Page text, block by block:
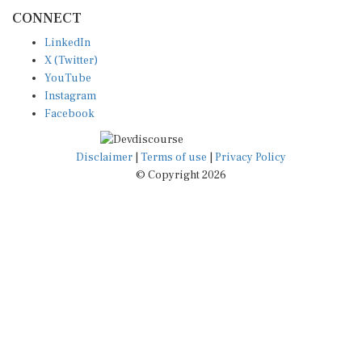
X (Twitter)
YouTube
Instagram
Facebook
Disclaimer|Terms of use
© Copyright 2026